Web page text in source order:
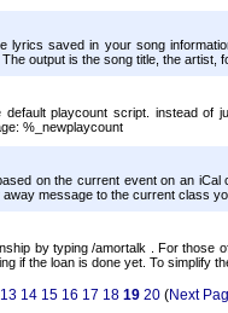
lyrics saved in your song
output is the song title, the artist,
playcount script. instead of
%_newplaycount
on the current event on an
message to the current class
by typing /amortalk . For those
if the loan is done yet. To simplify
13 14 15 16 17 18 19 20 (Next